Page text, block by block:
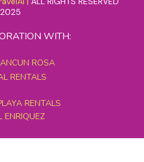
2025
WITH:
ROSA
RENTALS
RENTALS
ENRIQUEZ
TOURS